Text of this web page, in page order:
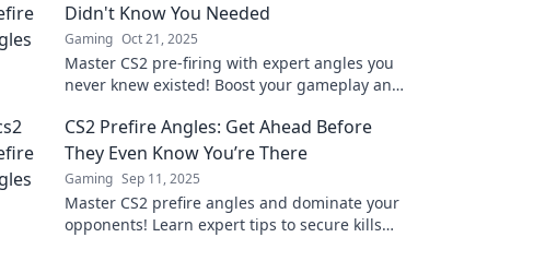
Didn't Know You Needed
Gaming Oct 21, 2025
Master CS2 pre-firing with expert angles you
never knew existed! Boost your gameplay and
CS2 Prefire Angles: Get Ahead Before
They Even Know You’re There
Gaming Sep 11, 2025
Master CS2 prefire angles and dominate your
opponents! Learn expert tips to secure kills